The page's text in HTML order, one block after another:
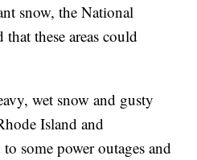
snow, the National
these areas could
wet snow and gusty
Island and
some power outages and